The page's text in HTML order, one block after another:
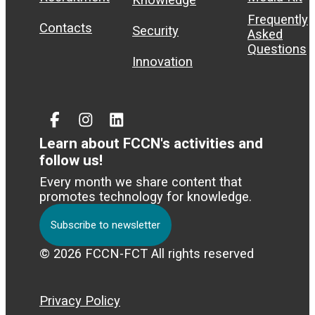
Contacts Security
Innovation
Frequently
Asked
Questions
FacebookInstagram
Linked
In
Learn about FCCN's activities and
follow us!
Every month we share content that
promotes technology for knowledge.
Subscribe to newsletter
© 2026 FCCN-FCT All rights reserved
Privacy Policy